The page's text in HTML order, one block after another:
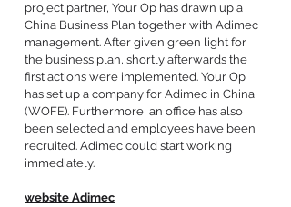
project partner, Your Op has drawn up a
China Business Plan together with Adimec
management. After given green light for
the business plan, shortly afterwards the
first actions were implemented. Your Op
has set up a company for Adimec in China
(WOFE). Furthermore, an office has also
been selected and employees have been
recruited. Adimec could start working
immediately.
website Adimec